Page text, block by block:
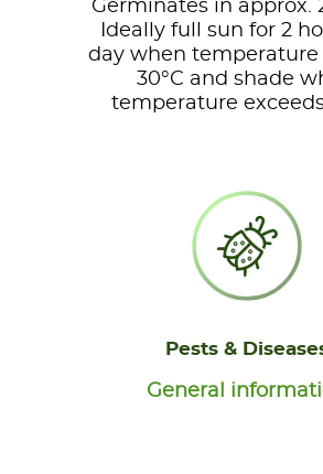
Germinates in approx.
Ideally full sun for 2
day when temperature
30°C and shade
temperature exceeds
Pests &
General